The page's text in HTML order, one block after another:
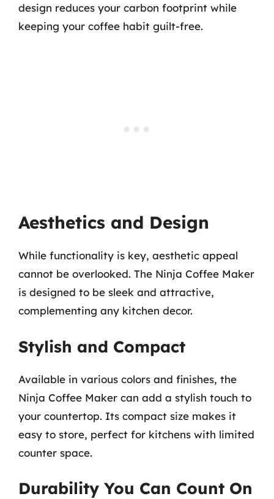
design reduces your carbon footprint while
keeping your coffee habit guilt-free.
Aesthetics and Design
While functionality is key, aesthetic appeal
cannot be overlooked. The Ninja Coffee Maker
is designed to be sleek and attractive,
complementing any kitchen decor.
Stylish and Compact
Available in various colors and finishes, the
Ninja Coffee Maker can add a stylish touch to
your countertop. Its compact size makes it
easy to store, perfect for kitchens with limited
counter space.
Durability You Can Count On